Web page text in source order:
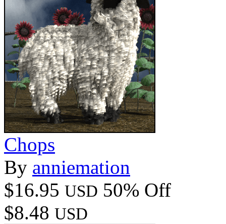
Chops
By anniemation
$16.95 USD 50% Off
$8.48 USD